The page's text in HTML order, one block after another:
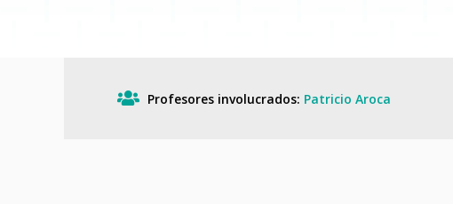
Profesores involucrados: Patricio Aroca